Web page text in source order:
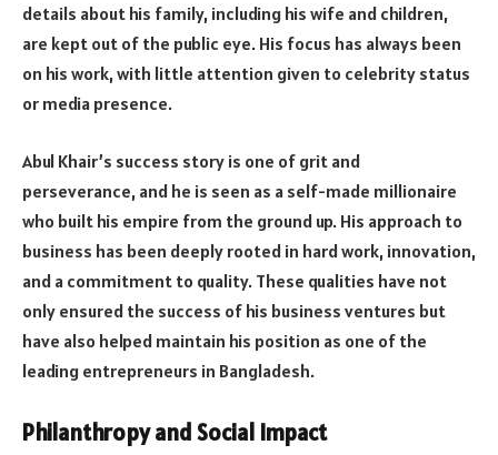
details about his family, including his wife and children,
are kept out of the public eye. His focus has always been
on his work, with little attention given to celebrity status
or media presence.
Abul Khair’s success story is one of grit and
perseverance, and he is seen as a self-made millionaire
who built his empire from the ground up. His approach to
business has been deeply rooted in hard work, innovation,
and a commitment to quality. These qualities have not
only ensured the success of his business ventures but
have also helped maintain his position as one of the
leading entrepreneurs in Bangladesh.
Philanthropy and Social Impact